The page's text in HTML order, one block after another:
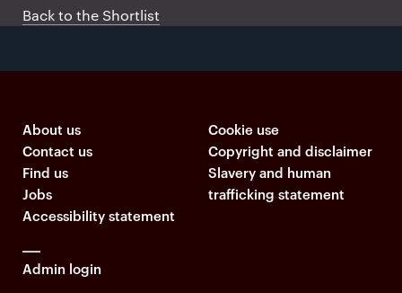
Back to the Shortlist
About us
Contact us
Find us
Jobs
Accessibility statement
Cookie use
Copyright and disclaimer
Slavery and human
trafficking statement
Admin login